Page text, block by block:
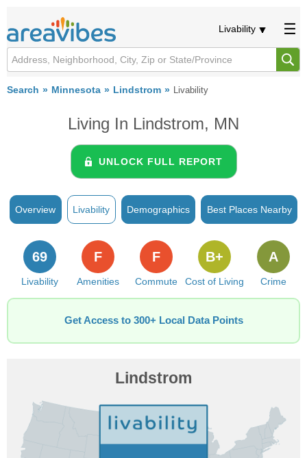
Livability
Search Minnesota Lindstrom Livability
Living In Lindstrom, MN
UNLOCK FULL REPORT
Overview Livability Demographics Best Places Nearby
Livability
69
Amenities
F
Commute
F
Cost of Living
B+
Crime
A
Get Access to 300+ Local Data Points
Lindstrom